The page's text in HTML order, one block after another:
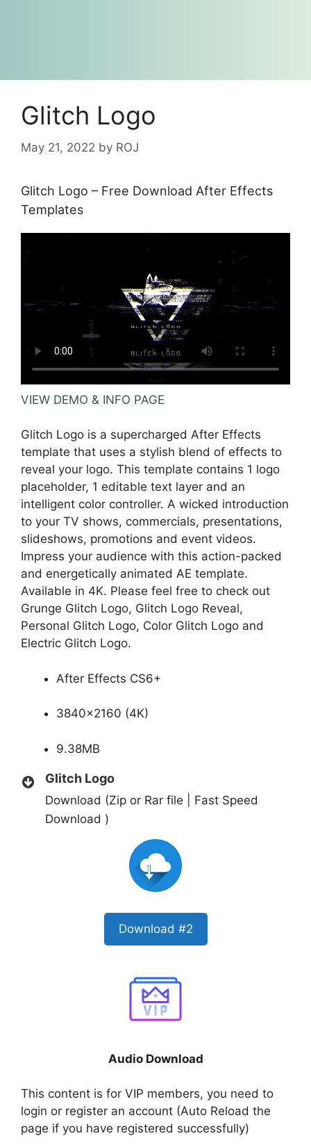
Glitch Logo
May 21, 2022 by ROJ
Glitch Logo – Free Download After Effects
Templates
VIEW DEMO & INFO PAGE
Glitch Logo is a supercharged After Effects
template that uses a stylish blend of effects to
reveal your logo. This template contains 1 logo
placeholder, 1 editable text layer and an
intelligent color controller. A wicked introduction
to your TV shows, commercials, presentations,
slideshows, promotions and event videos.
Impress your audience with this action-packed
and energetically animated AE template.
Available in 4K. Please feel free to check out
Grunge Glitch Logo, Glitch Logo Reveal,
Personal Glitch Logo, Color Glitch Logo and
Electric Glitch Logo.
After Effects CS6+
3840×2160 (4K)
9.38MB
Glitch Logo
Download (Zip or Rar file | Fast Speed
Download )
Download #2
Audio Download
This content is for VIP members, you need to
login or register an account (Auto Reload the
page if you have registered successfully)